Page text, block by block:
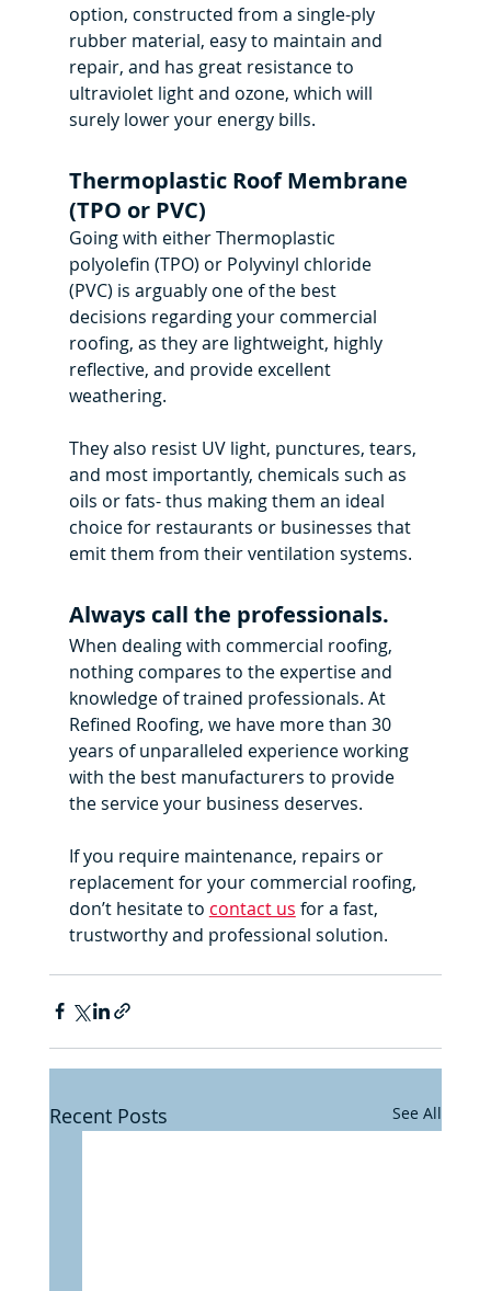
option, constructed from a single-ply
rubber material, easy to maintain and
repair, and has great resistance to
ultraviolet light and ozone, which will
surely lower your energy bills.
Thermoplastic Roof Membrane
(TPO or PVC)
Going with either Thermoplastic
polyolefin (TPO) or Polyvinyl chloride
(PVC) is arguably one of the best
decisions regarding your commercial
roofing, as they are lightweight, highly
reflective, and provide excellent
weathering.
They also resist UV light, punctures, tears,
and most importantly, chemicals such as
oils or fats- thus making them an ideal
choice for restaurants or businesses that
emit them from their ventilation systems.
Always call the professionals.
When dealing with commercial roofing,
nothing compares to the expertise and
knowledge of trained professionals. At
Refined Roofing, we have more than 30
years of unparalleled experience working
with the best manufacturers to provide
the service your business deserves.
If you require maintenance, repairs or
replacement for your commercial roofing,
don’t hesitate to contact us for a fast,
trustworthy and professional solution.
Recent Posts See All